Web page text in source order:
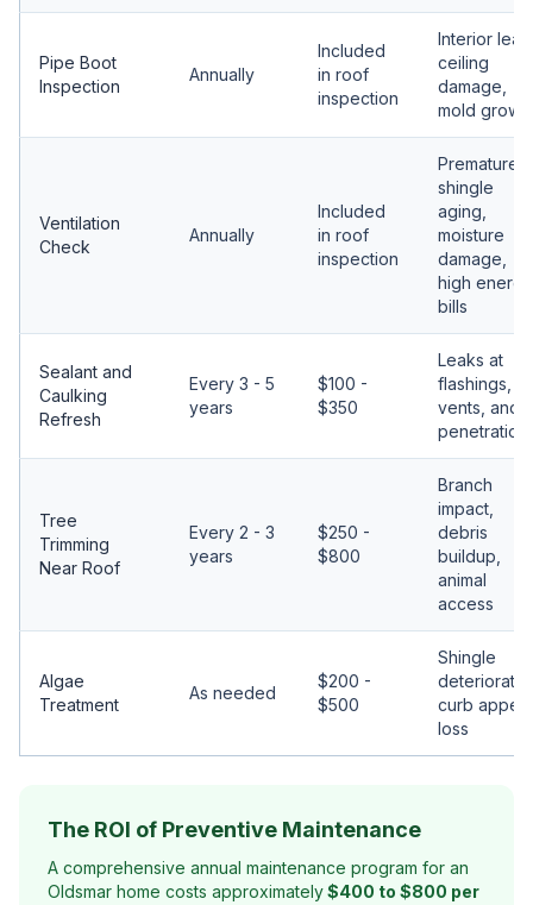
Pipe Boot
Inspection
Annually
Included
in roof
inspection
Interior
ceiling
damage,
mold
Ventilation
Check
Annually
Included
in roof
inspection
Premature
shingle
aging,
moisture
damage,
high energy
bills
Sealant and
Caulking
Refresh
Every 3 - 5
years
$100 -
$350
Leaks at
flashings,
vents, and
Tree
Trimming
Near Roof
Every 2 - 3
years
$250 -
$800
Branch
impact,
debris
buildup,
animal
access
Algae
Treatment
As needed
$200 -
$500
Shingle
curb appeal
loss
The ROI of Preventive Maintenance
A comprehensive annual maintenance program for an
Oldsmar home costs approximately$400 to $800 per